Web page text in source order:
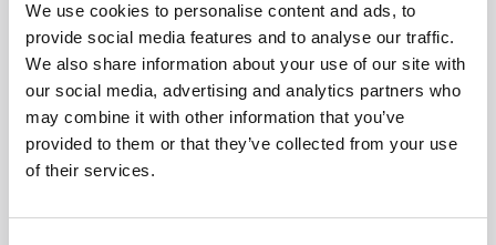
We use cookies to personalise content and ads, to
provide social media features and to analyse our traffic.
We also share information about your use of our site with
our social media, advertising and analytics partners who
may combine it with other information that you’ve
provided to them or that they’ve collected from your use
of their services.
ongoing issue is the lack of harmonization between
different regulators. Clearly, there is less incentive to
change when process alterations will require the
manufacturer to satisfy several sets of guidelines.”
Mike Phillips relates how a colleague was converted
to connected processing. At MilliporeSigma, we
developed a novel flow-through polishing platform for